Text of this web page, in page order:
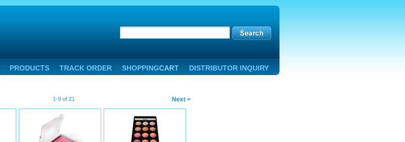
PRODUCTS TRACK ORDER SHOPPINGCART DISTRIBUTOR INQUIRY
1-9 of 21 Next >